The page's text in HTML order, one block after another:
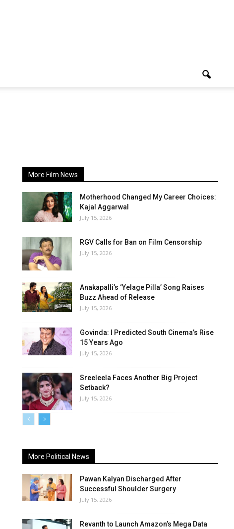
More Film News
Motherhood Changed My Career Choices:
Kajal Aggarwal
July 15, 2026
RGV Calls for Ban on Film Censorship
July 15, 2026
Anakapalli’s ‘Yelage Pilla’ Song Raises
Buzz Ahead of Release
July 15, 2026
Govinda: I Predicted South Cinema’s Rise
15 Years Ago
July 15, 2026
Sreeleela Faces Another Big Project
Setback?
July 15, 2026
More Political News
Pawan Kalyan Discharged After
Successful Shoulder Surgery
July 15, 2026
Revanth to Launch Amazon’s Mega Data